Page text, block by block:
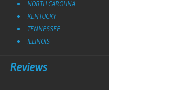
NORTH CAROLINA
KENTUCKY
TENNESSEE
ILLINOIS
Reviews